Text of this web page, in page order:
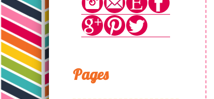
Pages